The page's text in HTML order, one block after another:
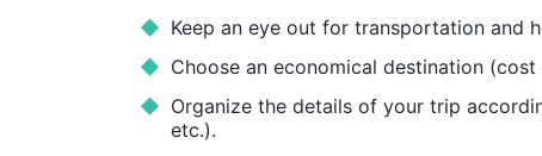
Keep an eye out for transportation and
Choose an economical destination
Organize the details of your trip
etc.).